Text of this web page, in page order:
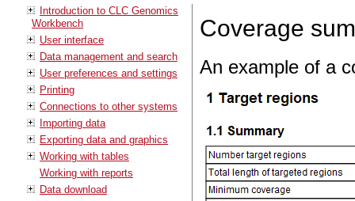
Introduction to CLC Genomics
Workbench
User interface
Data management and search
User preferences and settings
Printing
Connections to other systems
Importing data
Exporting data and graphics
Working with tables
Working with reports
Data download
Coverage
An example of a